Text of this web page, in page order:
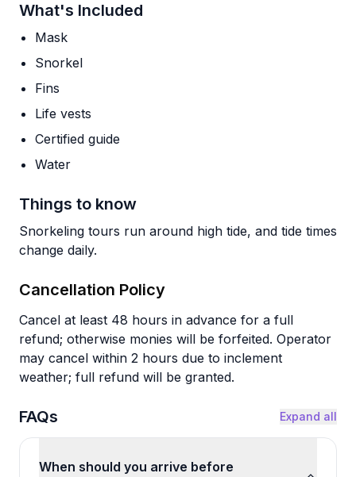
What's Included
Mask
Snorkel
Fins
Life vests
Certified guide
Water
Things to know
Snorkeling tours run around high tide, and tide times
change daily.
Cancellation Policy
Cancel at least 48 hours in advance for a full
refund; otherwise monies will be forfeited. Operator
may cancel within 2 hours due to inclement
weather; full refund will be granted.
FAQs Expand all
When should you arrive before